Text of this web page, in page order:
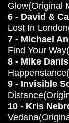
Glow(Original
6 - David &
Lost In
7 - Michael
Find Your
8 - Mike Danis
9 - Invisible
10 - Kris